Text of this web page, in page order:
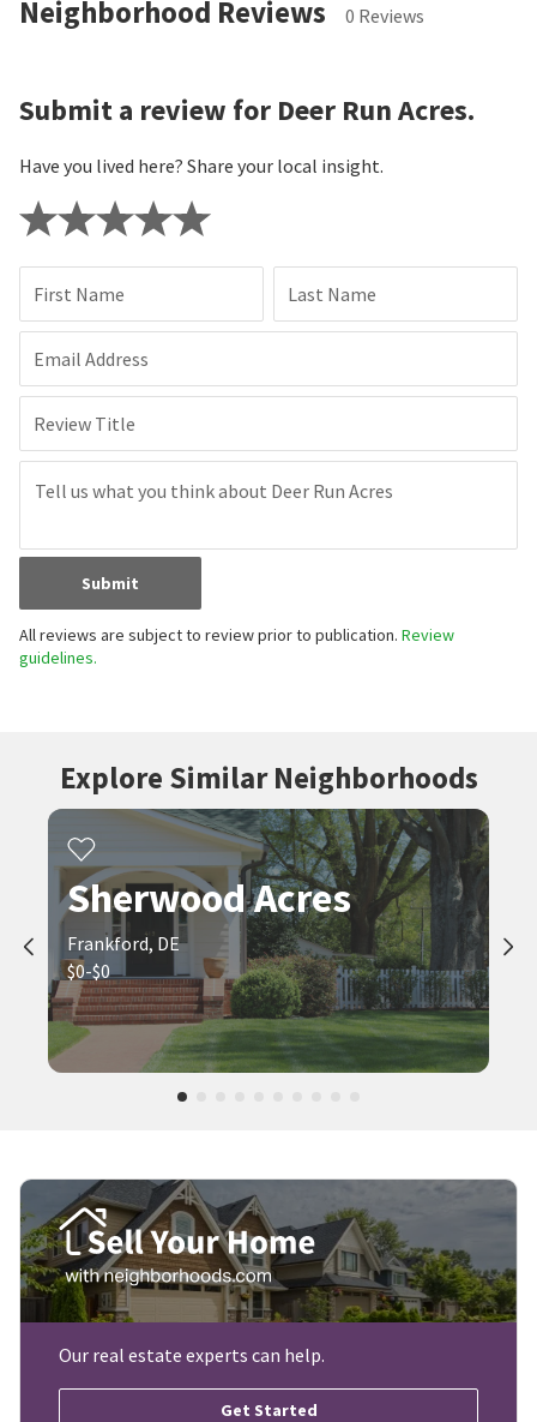
Neighborhood Reviews 0 Reviews
Submit a review for Deer Run Acres.
Have you lived here? Share your local insight.
First Name Last Name
Email Address
Review Title
Submit
All reviews are subject to review prior to publication. Review
guidelines.
Explore Similar Neighborhoods
Sherwood Acres
Frankford, DE
$0-$0
Our real estate experts can help.
Get Started